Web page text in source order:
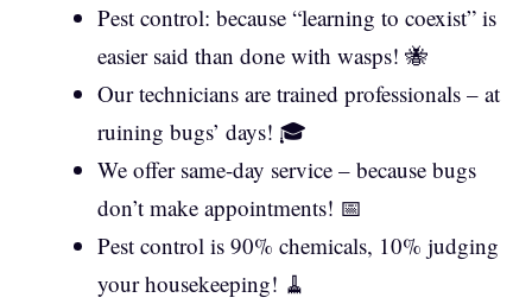
Pest control: because “learning to coexist” is
easier said than done with wasps! 🐝
Our technicians are trained professionals – at
ruining bugs’ days! 🎓
We offer same-day service – because bugs
don’t make appointments! 📅
Pest control is 90% chemicals, 10% judging
your housekeeping! 🧹